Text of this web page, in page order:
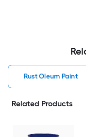
Rust Oleum Paint
Related Products